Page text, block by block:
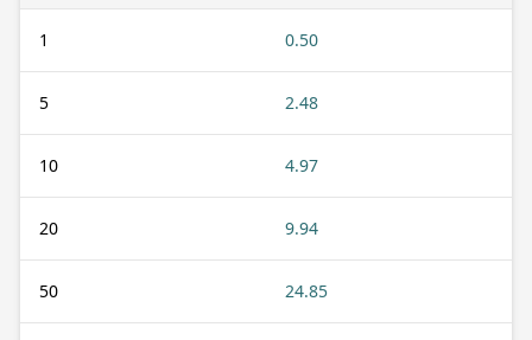
1 0.50
5 2.48
10 4.97
20 9.94
50 24.85